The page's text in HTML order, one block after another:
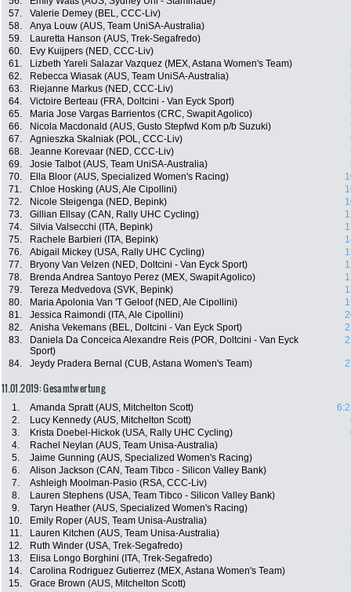
57.
Valerie Demey (BEL, CCC-Liv)
58.
Anya Louw (AUS, Team UniSA-Australia)
59.
Lauretta Hanson (AUS, Trek-Segafredo)
60.
Evy Kuijpers (NED, CCC-Liv)
61.
Lizbeth Yareli Salazar Vazquez (MEX, Astana Women's Team)
62.
Rebecca Wiasak (AUS, Team UniSA-Australia)
63.
Riejanne Markus (NED, CCC-Liv)
64.
Victoire Berteau (FRA, Doltcini - Van Eyck Sport)
65.
Maria Jose Vargas Barrientos (CRC, Swapit Agolico)
66.
Nicola Macdonald (AUS, Gusto Stepfwd Kom p/b Suzuki)
67.
Agnieszka Skalniak (POL, CCC-Liv)
68.
Jeanne Korevaar (NED, CCC-Liv)
69.
Josie Talbot (AUS, Team UniSA-Australia)
70.
Ella Bloor (AUS, Specialized Women's Racing)
71.
Chloe Hosking (AUS, Ale Cipollini)
72.
Nicole Steigenga (NED, Bepink)
73.
Gillian Ellsay (CAN, Rally UHC Cycling)
74.
Silvia Valsecchi (ITA, Bepink)
75.
Rachele Barbieri (ITA, Bepink)
76.
Abigail Mickey (USA, Rally UHC Cycling)
77.
Bryony Van Velzen (NED, Doltcini - Van Eyck Sport)
78.
Brenda Andrea Santoyo Perez (MEX, Swapit Agolico)
79.
Tereza Medvedova (SVK, Bepink)
80.
Maria Apolonia Van 'T Geloof (NED, Ale Cipollini)
81.
Jessica Raimondi (ITA, Ale Cipollini)
82.
Anisha Vekemans (BEL, Doltcini - Van Eyck Sport)
83.
Daniela Da Conceica Alexandre Reis (POR, Doltcini - Van Eyck
Sport)
84. Jeydy Pradera Bernal (CUB, Astana Women's Team)
11.01.2019: Gesamtwertung
1. Amanda Spratt (AUS, Mitchelton Scott)
2.
Lucy Kennedy (AUS, Mitchelton Scott)
3.
Krista Doebel-Hickok (USA, Rally UHC Cycling)
4.
Rachel Neylan (AUS, Team Unisa-Australia)
5.
Jaime Gunning (AUS, Specialized Women's Racing)
6.
Alison Jackson (CAN, Team Tibco - Silicon Valley Bank)
7.
Ashleigh Moolman-Pasio (RSA, CCC-Liv)
8.
Lauren Stephens (USA, Team Tibco - Silicon Valley Bank)
9.
Taryn Heather (AUS, Specialized Women's Racing)
10.
Emily Roper (AUS, Team Unisa-Australia)
11.
Lauren Kitchen (AUS, Team Unisa-Australia)
12.
Ruth Winder (USA, Trek-Segafredo)
13.
Elisa Longo Borghini (ITA, Trek-Segafredo)
14.
Carolina Rodriguez Gutierrez (MEX, Astana Women's Team)
15.
Grace Brown (AUS, Mitchelton Scott)